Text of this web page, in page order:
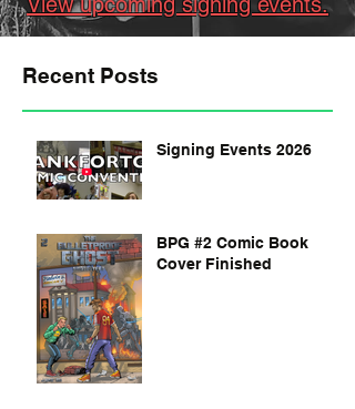
Recent Posts
Signing Events 2026
BPG #2 Comic Book
Cover Finished